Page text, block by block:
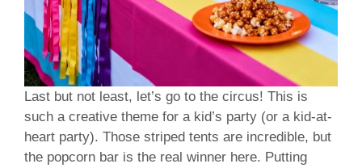
Last but not least, let’s go to the circus! This is
such a creative theme for a kid’s party (or a kid-at-
heart party). Those striped tents are incredible, but
the popcorn bar is the real winner here. Putting